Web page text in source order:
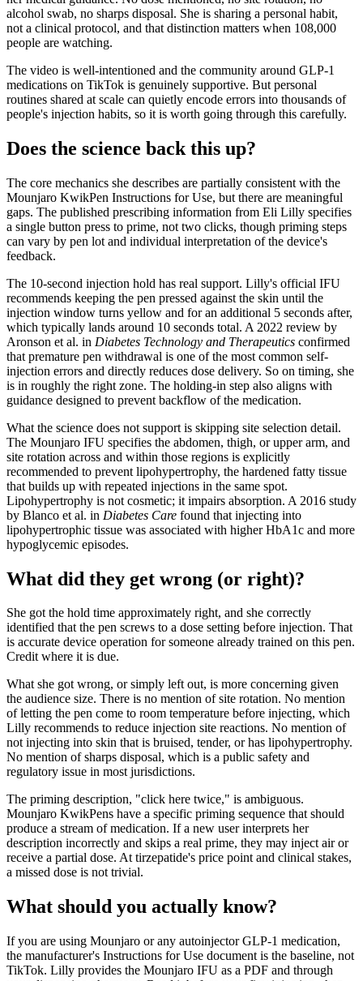
alcohol swab, no sharps disposal. She is sharing a personal habit,
not a clinical protocol, and that distinction matters when 108,000
people are watching.
The video is well-intentioned and the community around GLP-1
medications on TikTok is genuinely supportive. But personal
routines shared at scale can quietly encode errors into thousands of
people's injection habits, so it is worth going through this carefully.
Does the science back this up?
The core mechanics she describes are partially consistent with the
Mounjaro KwikPen Instructions for Use, but there are meaningful
gaps. The published prescribing information from Eli Lilly specifies
a single button press to prime, not two clicks, though priming steps
can vary by pen lot and individual interpretation of the device's
feedback.
The 10-second injection hold has real support. Lilly's official IFU
recommends keeping the pen pressed against the skin until the
injection window turns yellow and for an additional 5 seconds after,
which typically lands around 10 seconds total. A 2022 review by
Aronson et al. in Diabetes Technology and Therapeutics confirmed
that premature pen withdrawal is one of the most common self-
injection errors and directly reduces dose delivery. So on timing, she
is in roughly the right zone. The holding-in step also aligns with
guidance designed to prevent backflow of the medication.
What the science does not support is skipping site selection detail.
The Mounjaro IFU specifies the abdomen, thigh, or upper arm, and
site rotation across and within those regions is explicitly
recommended to prevent lipohypertrophy, the hardened fatty tissue
that builds up with repeated injections in the same spot.
Lipohypertrophy is not cosmetic; it impairs absorption. A 2016 study
by Blanco et al. in Diabetes Care found that injecting into
lipohypertrophic tissue was associated with higher HbA1c and more
hypoglycemic episodes.
What did they get wrong (or right)?
She got the hold time approximately right, and she correctly
identified that the pen screws to a dose setting before injection. That
is accurate device operation for someone already trained on this pen.
Credit where it is due.
What she got wrong, or simply left out, is more concerning given
the audience size. There is no mention of site rotation. No mention
of letting the pen come to room temperature before injecting, which
Lilly recommends to reduce injection site reactions. No mention of
not injecting into skin that is bruised, tender, or has lipohypertrophy.
No mention of sharps disposal, which is a public safety and
regulatory issue in most jurisdictions.
The priming description, "click here twice," is ambiguous.
Mounjaro KwikPens have a specific priming sequence that should
produce a stream of medication. If a new user interprets her
description incorrectly and skips a real prime, they may inject air or
receive a partial dose. At tirzepatide's price point and clinical stakes,
a missed dose is not trivial.
What should you actually know?
If you are using Mounjaro or any autoinjector GLP-1 medication,
the manufacturer's Instructions for Use document is the baseline, not
TikTok. Lilly provides the Mounjaro IFU as a PDF and through